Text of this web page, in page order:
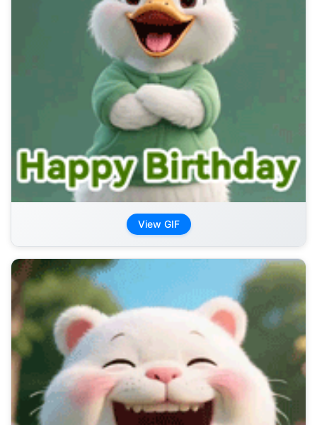
View GIF